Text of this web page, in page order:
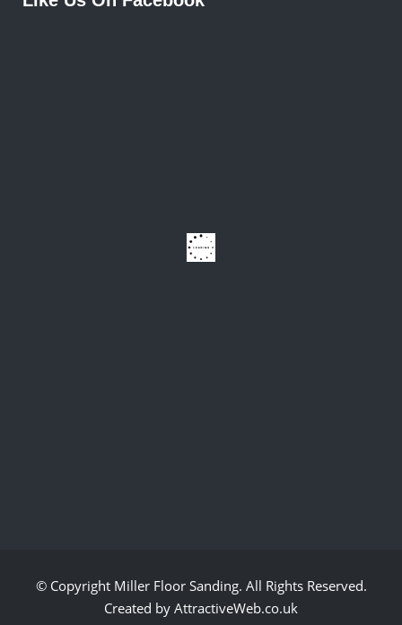
© Copyright Miller Floor Sanding. All Rights Reserved.
Created by AttractiveWeb.co.uk